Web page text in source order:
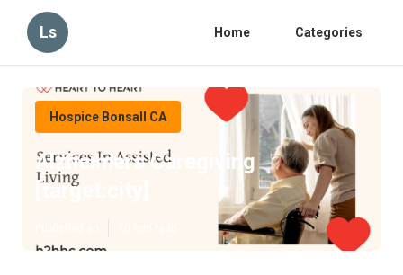
Ls Home Categories
Hospice Bonsall CA
Alzheimers Caregiving
[target:city]